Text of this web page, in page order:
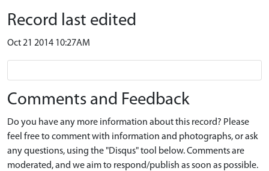
Record last edited
Oct 21 2014 10:27AM
Comments and Feedback
Do you have any more information about this record? Please
feel free to comment with information and photographs, or ask
any questions, using the "Disqus" tool below. Comments are
moderated, and we aim to respond/publish as soon as possible.